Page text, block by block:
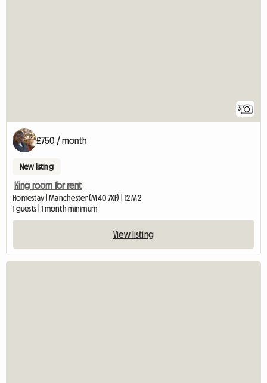
3
£750 / month
New listing
King room for rent
Homestay | Manchester (M40 7XF) | 12 M2
1 guests | 1 month minimum
View listing